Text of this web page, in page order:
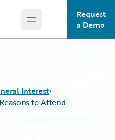
Open main menu
Request
a Demo
Interest
to Attend